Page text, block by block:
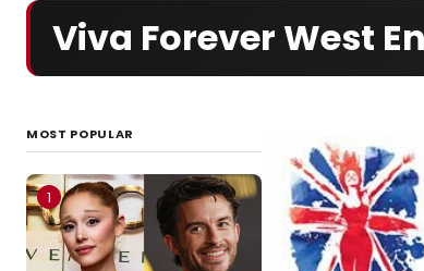
Viva Forever West
MOST POPULAR
1